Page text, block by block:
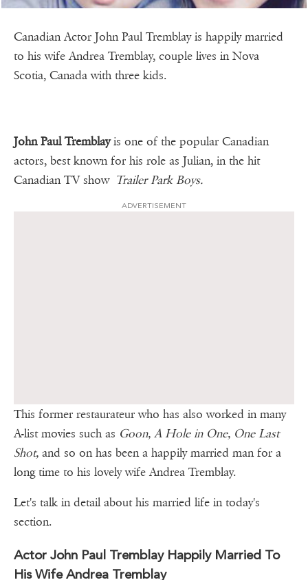
Canadian Actor John Paul Tremblay is happily married
to his wife Andrea Tremblay, couple lives in Nova
Scotia, Canada with three kids.
John Paul Tremblayis one of the popular Canadian
actors, best known for his role as Julian, in the hit
Canadian TV show Trailer Park Boys.
ADVERTISEMENT
This former restaurateur who has also worked in many
A-list movies such as Goon, A Hole in One, One Last
Shot, and so on has been a happily married man for a
long time to his lovely wife Andrea Tremblay.
Let's talk in detail about his married life in today's
section.
Actor John Paul Tremblay Happily Married To
His Wife Andrea Tremblay